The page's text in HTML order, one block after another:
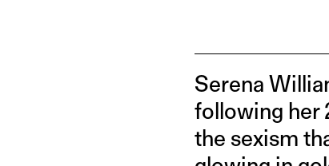
Serena
following her
the sexism